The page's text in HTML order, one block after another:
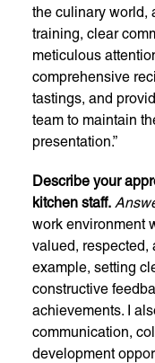
the culinary world,
training, clear
meticulous
comprehensive
tastings, and
team to maintain
presentation.”
Describe your
kitchen staff.
work environment
valued, respected,
example, setting
constructive
achievements. I
communication,
development